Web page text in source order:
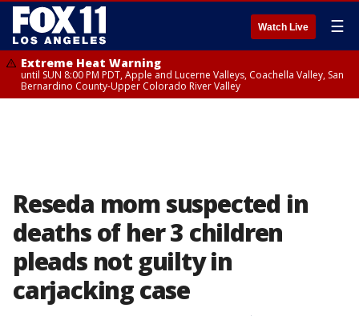
Watch Live ☰
Extreme Heat Warning
until SUN 8:00 PM PDT, Apple and Lucerne Valleys, Coachella Valley, San
Bernardino County-Upper Colorado River Valley
Reseda mom suspected in
deaths of her 3 children
pleads not guilty in
carjacking case